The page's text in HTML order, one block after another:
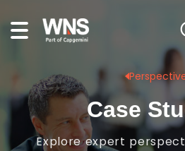
Case
Explore expert